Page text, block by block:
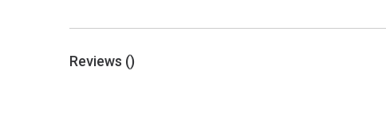
Reviews ()